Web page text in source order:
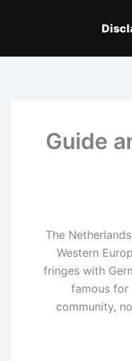
Guide
The
Western
fringes with
famous for
community,